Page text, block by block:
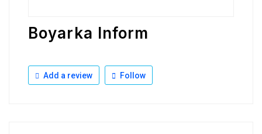
Boyarka Inform
Add a review Follow